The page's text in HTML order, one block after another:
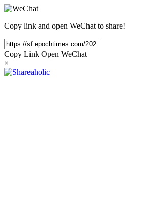
Copy link and open WeChat to share!
Copy Link Open WeChat
×